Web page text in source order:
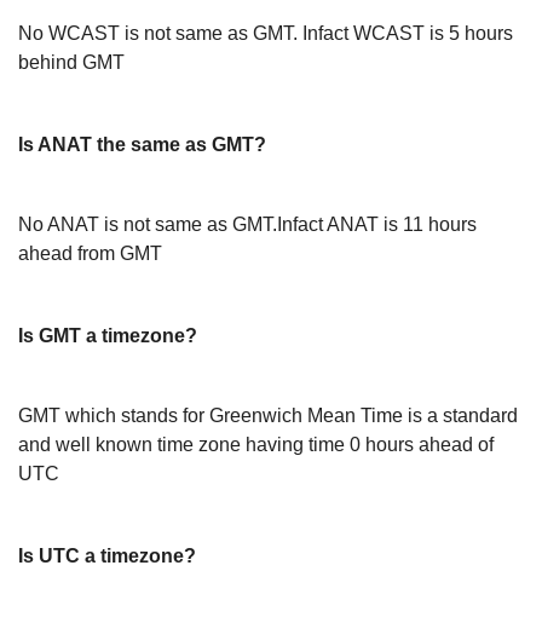
No WCAST is not same as GMT. Infact WCAST is 5 hours
behind GMT
Is ANAT the same as GMT?
No ANAT is not same as GMT.Infact ANAT is 11 hours
ahead from GMT
Is GMT a timezone?
GMT which stands for Greenwich Mean Time is a standard
and well known time zone having time 0 hours ahead of
UTC
Is UTC a timezone?